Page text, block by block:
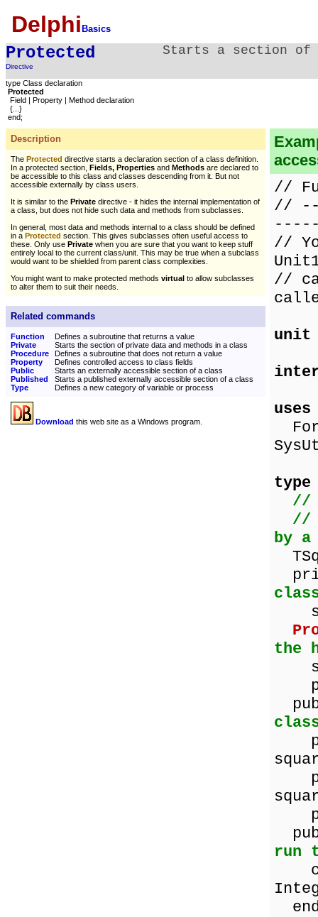
Delphi Basics
Protected
Directive
Starts a section of
type Class declaration
Protected
Field | Property | Method declaration
{...}
end;
Description
The Protected directive starts a declaration section of a class definition.
In a protected section, Fields, Properties and Methods are declared to
be accessible to this class and classes descending from it. But not
accessible externally by class users.
It is similar to the Private directive - it hides the internal implementation of
a class, but does not hide such data and methods from subclasses.
In general, most data and methods internal to a class should be defined
in a Protected section. This gives subclasses often useful access to
these. Only use Private when you are sure that you want to keep stuff
entirely local to the current class/unit. This may be true when a subclass
would want to be shielded from parent class complexities.
You might want to make protected methods virtual to allow subclasses
to alter them to suit their needs.
Related commands
Function
Defines a subroutine that returns a value
Private
Starts the section of private data and methods in a class
Procedure
Defines a subroutine that does not return a value
Property
Defines controlled access to class fields
Public
Starts an externally accessible section of a class
Published
Starts a published externally accessible section of a class
Type
Defines a new category of variable or process
Download this web site as a Windows program.
//
//
//
//
unit
uses
type
//
//
by a
the
run